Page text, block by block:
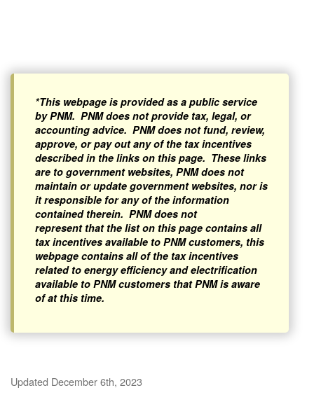
*This webpage is provided as a public service
by PNM. PNM does not provide tax, legal, or
accounting advice. PNM does not fund, review,
approve, or pay out any of the tax incentives
described in the links on this page. These links
are to government websites, PNM does not
maintain or update government websites, nor is
it responsible for any of the information
contained therein. PNM does not
represent that the list on this page contains all
tax incentives available to PNM customers, this
webpage contains all of the tax incentives
related to energy efficiency and electrification
available to PNM customers that PNM is aware
of at this time.
Updated December 6th, 2023